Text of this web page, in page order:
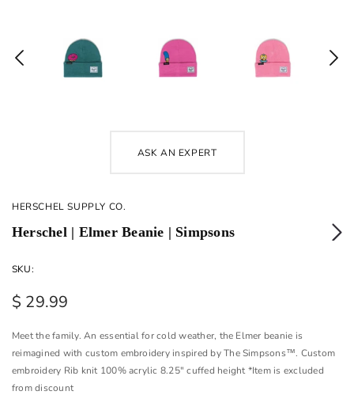
ASK AN EXPERT
HERSCHEL SUPPLY CO.
Herschel | Elmer Beanie | Simpsons
SKU:
$ 29.99
Meet the family. An essential for cold weather, the Elmer beanie is
reimagined with custom embroidery inspired by The Simpsons™. Custom
embroidery Rib knit 100% acrylic 8.25" cuffed height *Item is excluded
from discount